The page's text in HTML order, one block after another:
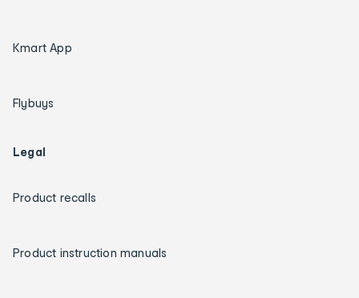
Kmart App
Flybuys
Legal
Product recalls
Product instruction manuals